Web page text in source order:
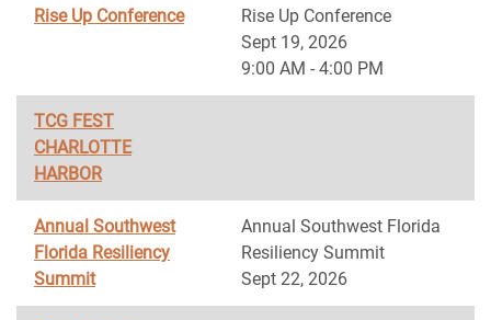
Rise Up Conference
Rise Up Conference
Sept 19, 2026
9:00 AM - 4:00 PM
TCG FEST
CHARLOTTE
HARBOR
Annual Southwest
Florida Resiliency
Summit
Annual Southwest Florida
Resiliency Summit
Sept 22, 2026